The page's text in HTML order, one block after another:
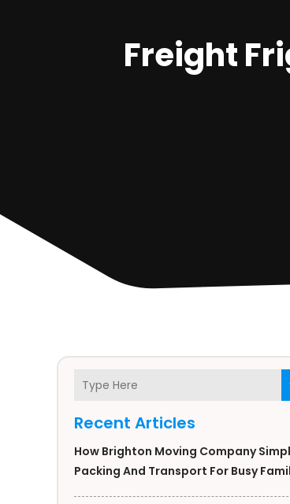
Freight
Recent Articles
How Brighton Moving Company
Packing And Transport For Busy